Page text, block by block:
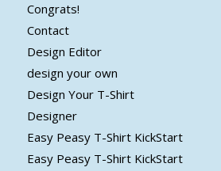
Congrats!
Contact
Design Editor
design your own
Design Your T-Shirt
Designer
Easy Peasy T-Shirt KickStart
Easy Peasy T-Shirt KickStart